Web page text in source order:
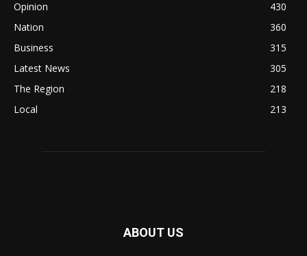
Opinion
430
Nation
360
Business
315
Latest News
305
The Region
218
Local
213
ABOUT US